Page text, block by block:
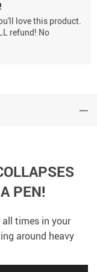
love this product.
refund! No
PEN!
times in your
around heavy